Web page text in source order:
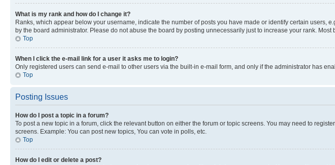
What is my rank and how do I change it?
Ranks, which appear below your username, indicate the number of posts you have made or identify certain
by the board administrator. Please do not abuse the board by posting unnecessarily just to increase your rank.
Top
When I click the e-mail link for a user it asks me to login?
Only registered users can send e-mail to other users via the built-in e-mail form, and only if the administrator has
Top
Posting Issues
How do I post a topic in a forum?
To post a new topic in a forum, click the relevant button on either the forum or topic screens. You may need to
screens. Example: You can post new topics, You can vote in polls, etc.
Top
How do I edit or delete a post?